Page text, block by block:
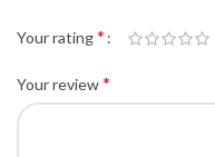
Your rating*
Your review*